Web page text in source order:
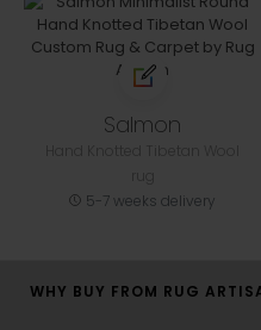
Salmon
5-7 weeks delivery
WHY BUY FROM RUG